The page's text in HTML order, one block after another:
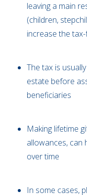
leaving a main
(children,
increase the
The tax is
estate before
beneficiaries
Making lifetime
allowances, can
over time
In some cases,